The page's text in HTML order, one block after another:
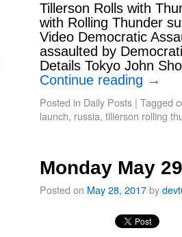
Tillerson Rolls with
with Rolling Thunder
Video Democratic
assaulted by
Details Tokyo John
Continue reading →
Posted in Daily Posts | Tagged
launch, russia, tillerson rolling
Monday May
Posted on May 28, 2017by